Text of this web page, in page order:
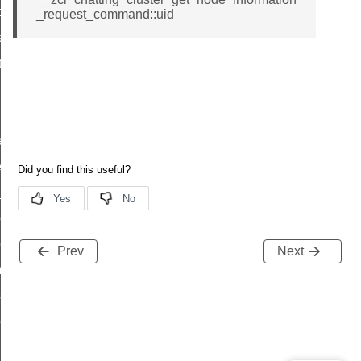
_request_command::uid
Prev Next